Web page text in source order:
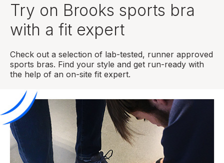
Try on Brooks sports bra
with a fit expert
Check out a selection of lab-tested, runner approved
sports bras. Find your style and get run-ready with
the help of an on-site fit expert.